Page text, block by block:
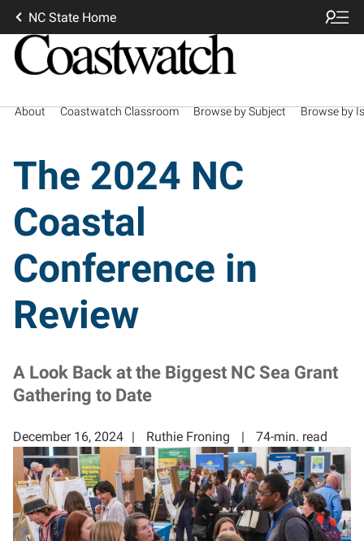
NC State Home
About Coastwatch Classroom Browse by Subject Browse by
The 2024 NC
Coastal
Conference in
Review
A Look Back at the Biggest NC Sea Grant
Gathering to Date
December 16, 2024 Ruthie Froning 74-min. read